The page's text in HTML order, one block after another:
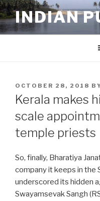
Skip
to
content
INDIAN
POSTED
ON
OCTOBER 28, 2018
Kerala makes
scale
temple priests
So, finally, Bharatiya
company it keeps in the
underscored its hidden
Swayamsevak Sangh